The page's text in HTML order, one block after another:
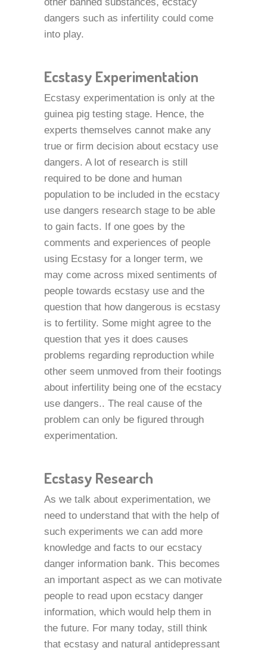
dangers such as infertility could come
into play.
Ecstasy Experimentation
Ecstasy experimentation is only at the
guinea pig testing stage. Hence, the
experts themselves cannot make any
true or firm decision about ecstacy use
dangers. A lot of research is still
required to be done and human
population to be included in the ecstacy
use dangers research stage to be able
to gain facts. If one goes by the
comments and experiences of people
using Ecstasy for a longer term, we
may come across mixed sentiments of
people towards ecstasy use and the
question that how dangerous is ecstasy
is to fertility. Some might agree to the
question that yes it does causes
problems regarding reproduction while
other seem unmoved from their footings
about infertility being one of the ecstacy
use dangers.. The real cause of the
problem can only be figured through
experimentation.
Ecstasy Research
As we talk about experimentation, we
need to understand that with the help of
such experiments we can add more
knowledge and facts to our ecstacy
danger information bank. This becomes
an important aspect as we can motivate
people to read upon ecstacy danger
information, which would help them in
the future. For many today, still think
that ecstasy and natural antidepressant